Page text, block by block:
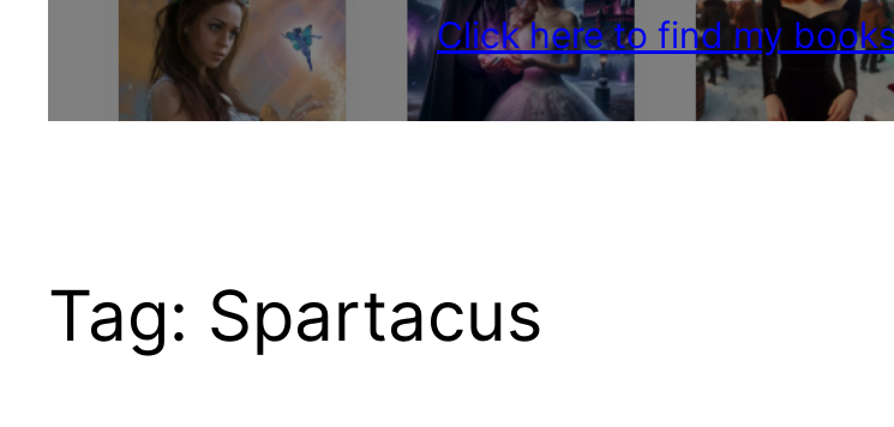
Click here to find my
Tag: Spartacus